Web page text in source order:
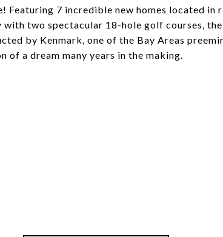
Featuring 7 incredible new homes located in
two spectacular 18-hole golf courses,
by Kenmark, one of the Bay Areas
of a dream many years in the making.